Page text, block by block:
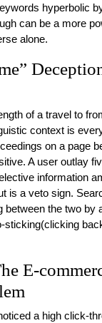
hyperbolic
can be a more
alone.
of a travel to
context is
on a page
A user outlay
information
is a veto sign.
between the two by
sticking(clicking
E-
a high click-